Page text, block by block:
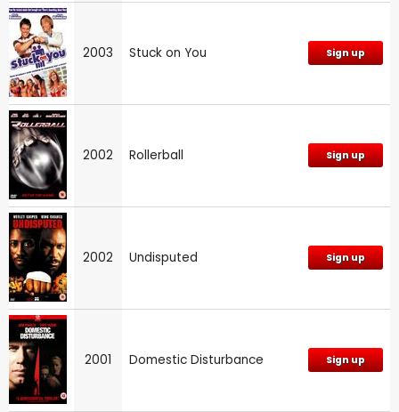
2003 Stuck on You Sign up
2002 Rollerball Sign up
2002 Undisputed Sign up
2001 Domestic Disturbance Sign up